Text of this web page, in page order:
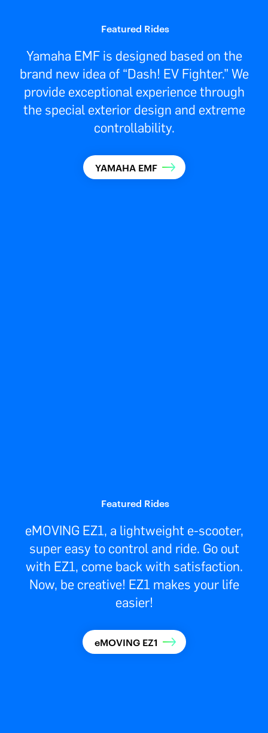
Featured Rides
Yamaha EMF is designed based on the
brand new idea of “Dash! EV Fighter.” We
provide exceptional experience through
the special exterior design and extreme
controllability.
YAMAHA EMF
Featured Rides
eMOVING EZ1, a lightweight e-scooter,
super easy to control and ride. Go out
with EZ1, come back with satisfaction.
Now, be creative! EZ1 makes your life
easier!
eMOVING EZ1